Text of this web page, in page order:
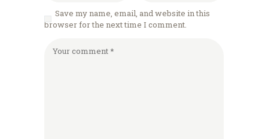
Save my name, email, and website in this
browser for the next time I comment.